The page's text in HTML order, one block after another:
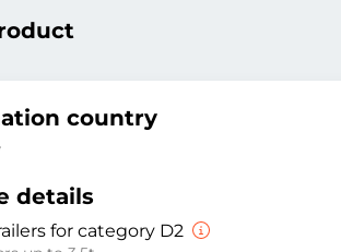
country
details
for category D2